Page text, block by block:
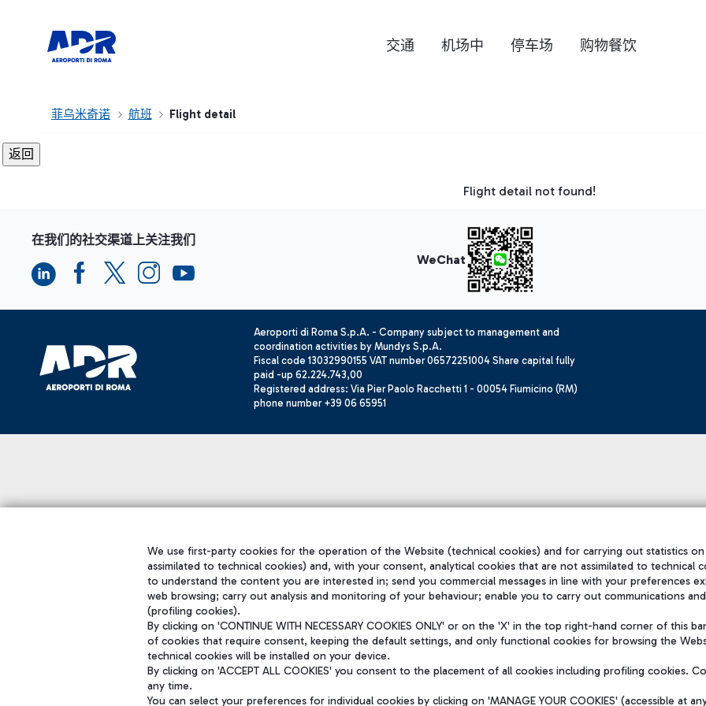
交通 机场中 停车场 购物餐饮
菲乌米奇诺 航班 Flight detail
Flight detail not found!
在我们的社交渠道上关注我们
WeChat
Aeroporti di Roma S.p.A. - Company subject to management and
coordination activities by Mundys S.p.A.
Fiscal code 13032990155 VAT number 06572251004 Share capital fully
paid -up 62.224.743,00
Registered address: Via Pier Paolo Racchetti 1 - 00054 Fiumicino (RM)
phone number +39 06 65951
We use first-party cookies for the operation of the Website (technical cookies) and for carrying out statistics
assimilated to technical cookies) and, with your consent, analytical cookies that are not assimilated to technical
to understand the content you are interested in; send you commercial messages in line with your preferences
web browsing; carry out analysis and monitoring of your behaviour; enable you to carry out communications
(profiling cookies).
By clicking on 'CONTINUE WITH NECESSARY COOKIES ONLY' or on the 'X' in the top right-hand corner of this
of cookies that require consent, keeping the default settings, and only functional cookies for browsing the
technical cookies will be installed on your device.
By clicking on 'ACCEPT ALL COOKIES' you consent to the placement of all cookies including profiling cookies.
any time.
You can select your preferences for individual cookies by clicking on 'MANAGE YOUR COOKIES' (accessible at